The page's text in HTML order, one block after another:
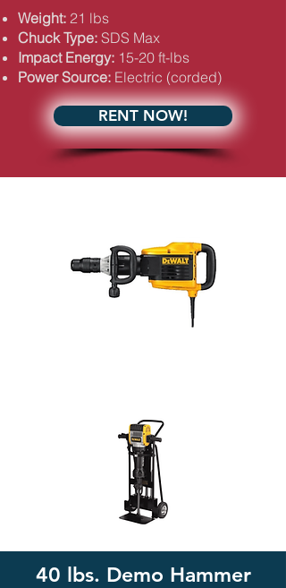
Weight: 21 lbs
Chuck Type: SDS Max
Impact Energy: 15-20 ft-lbs
Power Source: Electric (corded)
RENT NOW!
40 lbs. Demo Hammer